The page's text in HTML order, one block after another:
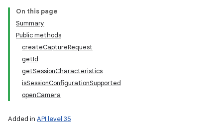
On this page
Summary
Public methods
createCaptureRequest
getId
getSessionCharacteristics
isSessionConfigurationSupported
openCamera
Added in API level 35